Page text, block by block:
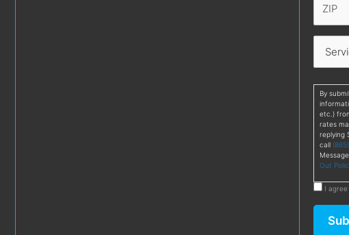
By
etc.)
rates
replying
call
Out
I